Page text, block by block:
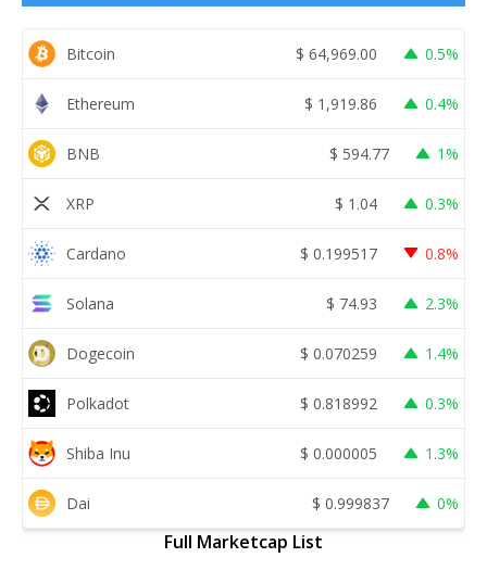
Bitcoin $ 64,969.00 0.5%
Ethereum $ 1,919.86 0.4%
BNB $ 594.77 1%
XRP $ 1.04 0.3%
Cardano $ 0.199517 0.8%
Solana $ 74.93 2.3%
Dogecoin $ 0.070259 1.4%
Polkadot $ 0.818992 0.3%
Shiba Inu $ 0.000005 1.3%
Dai $ 0.999837 0%
Full Marketcap List